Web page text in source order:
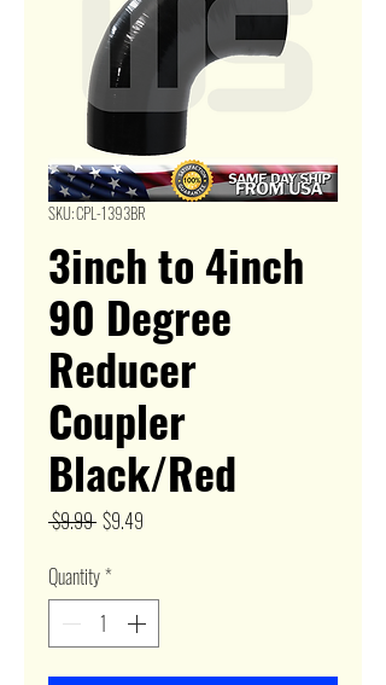
SKU: CPL-1393BR
3inch to 4inch
90 Degree
Reducer
Coupler
Black/Red
$9.99 Regular
$9.49
Quantity*